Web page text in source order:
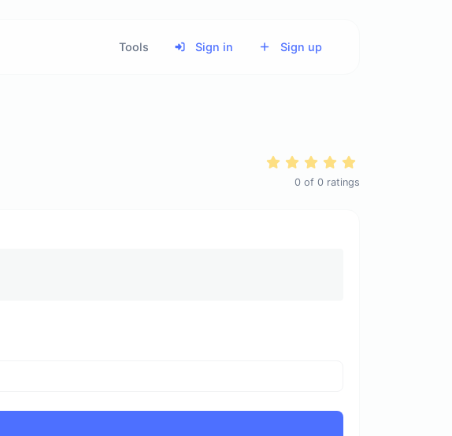
Tools Sign in Sign up
0 of 0 ratings